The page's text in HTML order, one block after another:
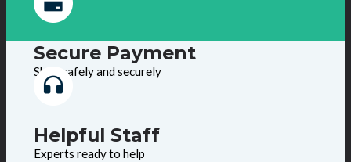
Secure Payment
Shop safely and securely
Helpful Staff
Experts ready to help